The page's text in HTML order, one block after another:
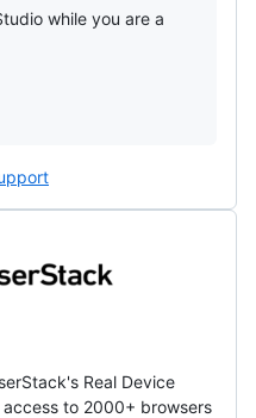
while you are a
Real Device
to 2000+ browsers